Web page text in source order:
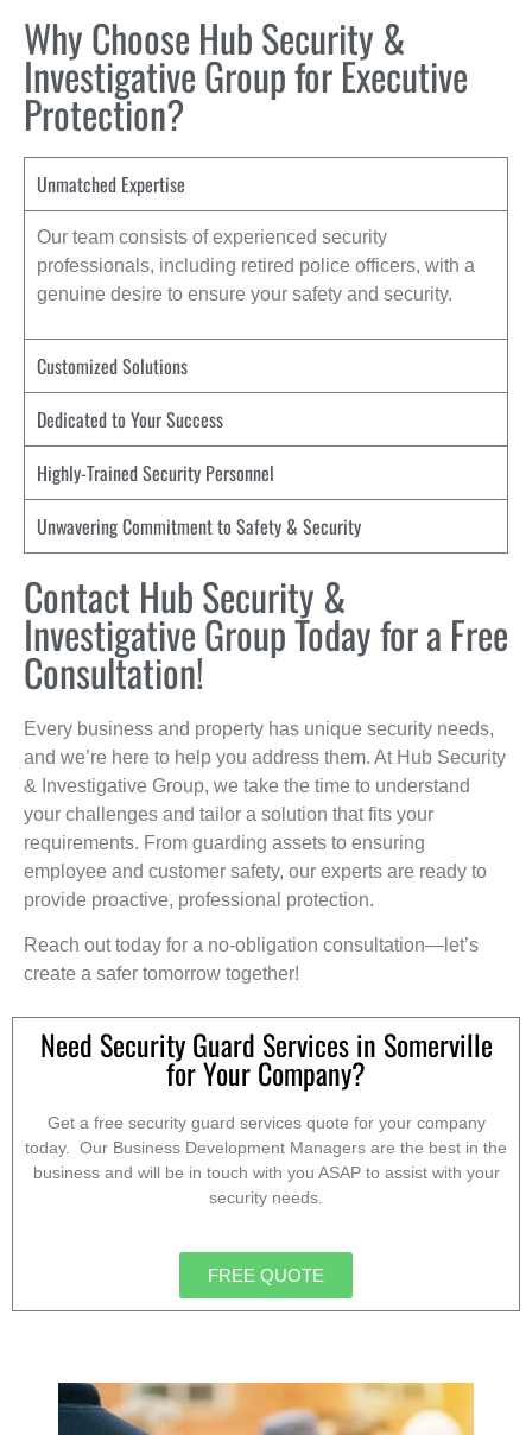
Why Choose Hub Security &
Investigative Group for Executive
Protection?
Unmatched Expertise
Our team consists of experienced security
professionals, including retired police officers, with a
genuine desire to ensure your safety and security.
Customized Solutions
Dedicated to Your Success
Highly-Trained Security Personnel
Unwavering Commitment to Safety & Security
Contact Hub Security &
Investigative Group Today for a Free
Consultation!
Every business and property has unique security needs,
and we’re here to help you address them. At Hub Security
& Investigative Group, we take the time to understand
your challenges and tailor a solution that fits your
requirements. From guarding assets to ensuring
employee and customer safety, our experts are ready to
provide proactive, professional protection.
Reach out today for a no-obligation consultation—let’s
create a safer tomorrow together!
Need Security Guard Services in Somerville
for Your Company?
Get a free security guard services quote for your company
today. Our Business Development Managers are the best in the
business and will be in touch with you ASAP to assist with your
security needs.
FREE QUOTE